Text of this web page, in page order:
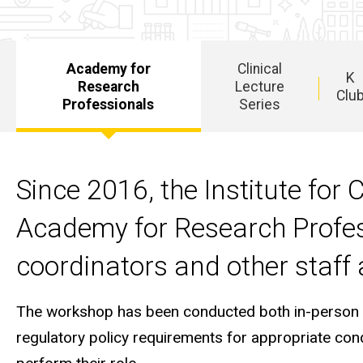
Main
Academy for
Research
Professionals
Clinical
Lecture
Series
K
Club
Since 2016, the Institute for
Academy for Research
coordinators and other staff
The workshop has been conducted both in-
regulatory policy requirements for appropriate